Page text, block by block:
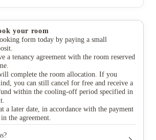
your room
form today by paying a small
a tenancy agreement with the room reserved
complete the room allocation. If you
you can still cancel for free and receive a
within the cooling-off period specified in
a later date, in accordance with the payment
the agreement.